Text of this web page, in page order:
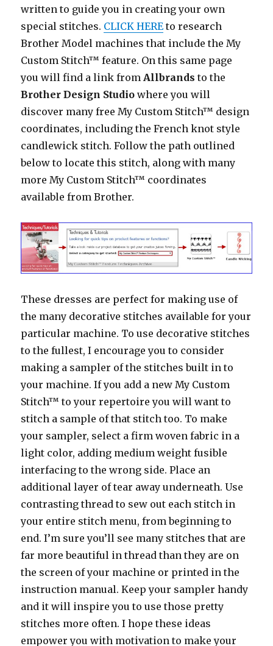
written to guide you in creating your own
special stitches. CLICK HERE to research
Brother Model machines that include the My
Custom Stitch™ feature. On this same page
you will find a link fromAllbrands to the
Brother Design Studio where you will
discover many free My Custom Stitch™ design
coordinates, including the French knot style
candlewick stitch. Follow the path outlined
below to locate this stitch, along with many
more My Custom Stitch™ coordinates
available from Brother.
These dresses are perfect for making use of
the many decorative stitches available for your
particular machine. To use decorative stitches
to the fullest, I encourage you to consider
making a sampler of the stitches built in to
your machine. If you add a new My Custom
Stitch™ to your repertoire you will want to
stitch a sample of that stitch too. To make
your sampler, select a firm woven fabric in a
light color, adding medium weight fusible
interfacing to the wrong side. Place an
additional layer of tear away underneath. Use
contrasting thread to sew out each stitch in
your entire stitch menu, from beginning to
end. I’m sure you’ll see many stitches that are
far more beautiful in thread than they are on
the screen of your machine or printed in the
instruction manual. Keep your sampler handy
and it will inspire you to use those pretty
stitches more often. I hope these ideas
empower you with motivation to make your